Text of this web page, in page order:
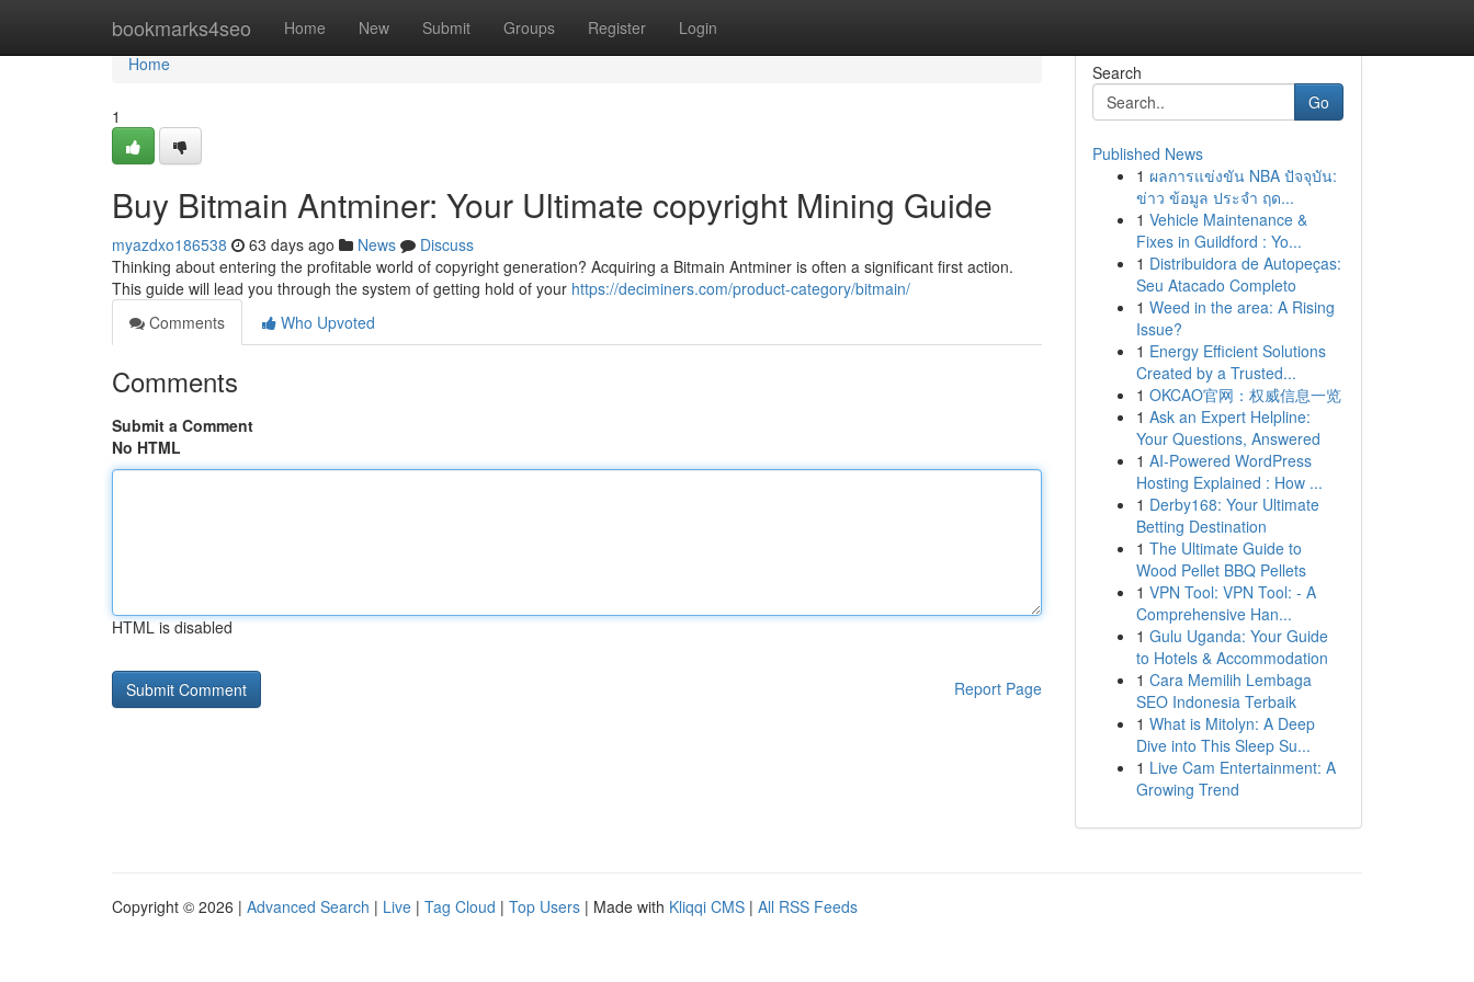
bookmarks4seo Home New Submit Groups Register Login
Home
Home
1
Buy Bitmain Antminer: Your Ultimate copyright Mining Guide
myazdxo186538 63 days ago News
Discuss
Thinking about entering the profitable world of copyright generation? Acquiring a Bitmain Antminer is often a significant first action.
This guide will lead you through the system of getting hold of your https://deciminers.com/product-category/bitmain/
Comments
Who Upvoted
Comments
Submit a Comment
No HTML
HTML is disabled
Report Page
Search
Go
Published News
1 ผลการแข่งขัน NBA ปัจจุบัน:
ข่าว ข้อมูล ประจำ ฤด...
1 Vehicle Maintenance &
Fixes in Guildford : Yo...
1 Distribuidora de Autopeças:
Seu Atacado Completo
1 Weed in the area: A Rising
Issue?
1 Energy Efficient Solutions
Created by a Trusted...
1 OKCAO官网：权威信息一览
1 Ask an Expert Helpline:
Your Questions, Answered
1 AI-Powered WordPress
Hosting Explained : How ...
1 Derby168: Your Ultimate
Betting Destination
1 The Ultimate Guide to
Wood Pellet BBQ Pellets
1 VPN Tool: VPN Tool: - A
Comprehensive Han...
1 Gulu Uganda: Your Guide
to Hotels & Accommodation
1 Cara Memilih Lembaga
SEO Indonesia Terbaik
1 What is Mitolyn: A Deep
Dive into This Sleep Su...
1 Live Cam Entertainment: A
Growing Trend
Copyright © 2026 | Advanced Search | Live | Tag Cloud | Top Users | Made with Kliqqi CMS | All RSS Feeds